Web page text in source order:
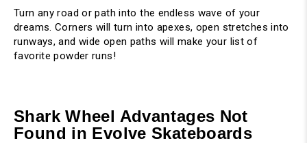
Turn any road or path into the endless wave of your
dreams. Corners will turn into apexes, open stretches into
runways, and wide open paths will make your list of
favorite powder runs!
Shark Wheel Advantages Not
Found in Evolve Skateboards